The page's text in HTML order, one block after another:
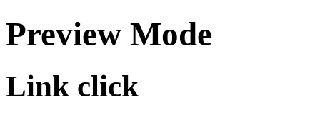
Preview Mode
Link click